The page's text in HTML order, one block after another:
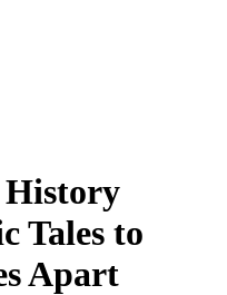
History
Tales to
Apart